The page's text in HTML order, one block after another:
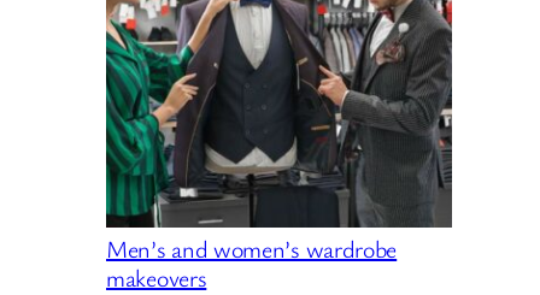
Men’s and women’s wardrobe
makeovers